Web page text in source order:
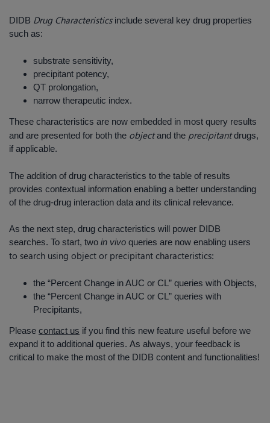
DIDB Drug Characteristicsinclude several key drug properties
such as:
substrate sensitivity,
precipitant potency,
QT prolongation,
narrow therapeutic index.
These characteristics are now embedded in most query results
and are presented for both the objectand the precipitantdrugs,
if applicable.
The addition of drug characteristics to the table of results
provides contextual information enabling a better understanding
of the drug-drug interaction data and its clinical relevance.
As the next step, drug characteristics will power DIDB
searches. To start, two in vivo queries are now enabling users
to search using object or precipitant characteristics:
the “Percent Change in AUC or CL” queries with Objects,
the “Percent Change in AUC or CL” queries with
Precipitants,
Please contact us if you find this new feature useful before we
expand it to additional queries. As always, your feedback is
critical to make the most of the DIDB content and functionalities!